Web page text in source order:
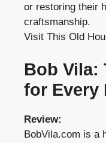
or restoring their
craftsmanship.
Visit This Old
Bob Vila:
for Every
Review:
BobVila.com is a